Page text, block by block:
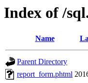
Index of /
Name
Parent Directory
report_form.phtml